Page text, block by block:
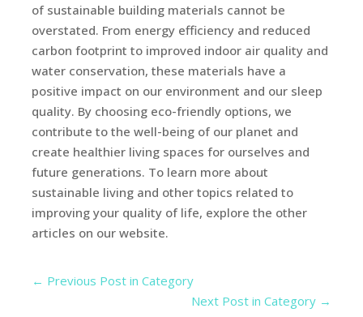
of sustainable building materials cannot be
overstated. From energy efficiency and reduced
carbon footprint to improved indoor air quality and
water conservation, these materials have a
positive impact on our environment and our sleep
quality. By choosing eco-friendly options, we
contribute to the well-being of our planet and
create healthier living spaces for ourselves and
future generations. To learn more about
sustainable living and other topics related to
improving your quality of life, explore the other
articles on our website.
← Previous Post in Category
Next Post in Category →